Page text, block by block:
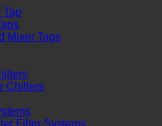
Tap
Mixer Taps
Chillers
Filter Systems